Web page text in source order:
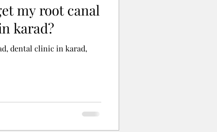
my root canal
karad?
dental clinic in karad,